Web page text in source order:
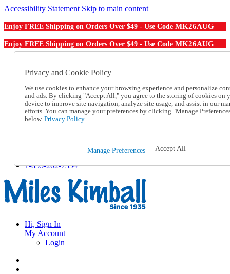
Accessibility Statement Skip to main content
Enjoy FREE Shipping on Orders Over $49 - Use Code MK26AUG
Enjoy FREE Shipping on Orders Over $49 - Use Code MK26AUG
Order From a Catalog
Help
Talk to one of our experts:
1-855-202-7394
Help and Frequently Asked Questions
Track an Order
1-855-202-7394
Hi, Sign In
My Account
Login
Privacy and Cookie Policy
We use cookies to enhance your browsing experience and personalize
and ads. By clicking "Accept All," you agree to the storing of cookies on
device to improve site navigation, analyze site usage, and assist in our
efforts. You can manage your preferences by clicking "Manage
below. Privacy Policy.
Manage Preferences Accept All